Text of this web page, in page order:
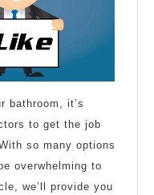
bathroom, it’s
to get the job
so many options
overwhelming to
we’ll provide you